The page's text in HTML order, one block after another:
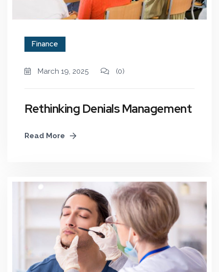
Finance
March 19, 2025 (0)
Rethinking Denials Management
Read More